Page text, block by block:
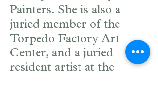
Painters. She is also a
juried member of the
Torpedo Factory Art
Center, and a juried
resident artist at the